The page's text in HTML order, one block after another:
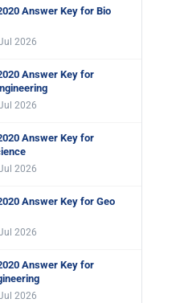
Answer Key for Bio
2026
Answer Key for
2026
Answer Key for
2026
Answer Key for Geo
2026
Answer Key for
2026